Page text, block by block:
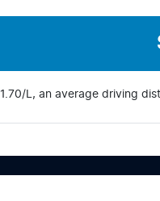
1.70/L, an average driving